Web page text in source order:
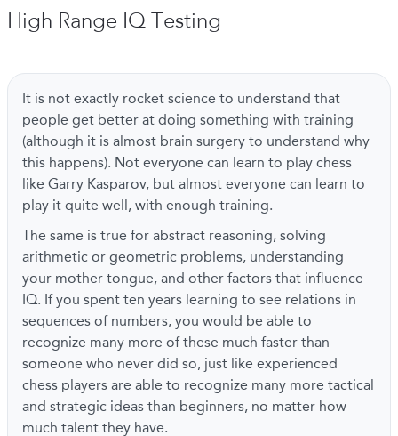
High Range IQ Testing
It is not exactly rocket science to understand that
people get better at doing something with training
(although it is almost brain surgery to understand why
this happens). Not everyone can learn to play chess
like Garry Kasparov, but almost everyone can learn to
play it quite well, with enough training.
The same is true for abstract reasoning, solving
arithmetic or geometric problems, understanding
your mother tongue, and other factors that influence
IQ. If you spent ten years learning to see relations in
sequences of numbers, you would be able to
recognize many more of these much faster than
someone who never did so, just like experienced
chess players are able to recognize many more tactical
and strategic ideas than beginners, no matter how
much talent they have.